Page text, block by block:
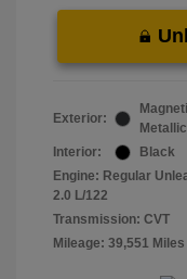
Exterior:
Metallic
Interior:
Black
Engine: Regular
2.0 L/122
Transmission: CVT
Mileage: 39,551 Miles